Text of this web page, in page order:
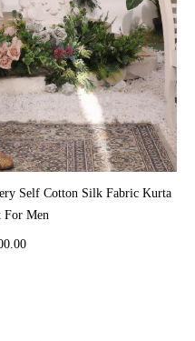
Self Cotton Silk Fabric Kurta
Men